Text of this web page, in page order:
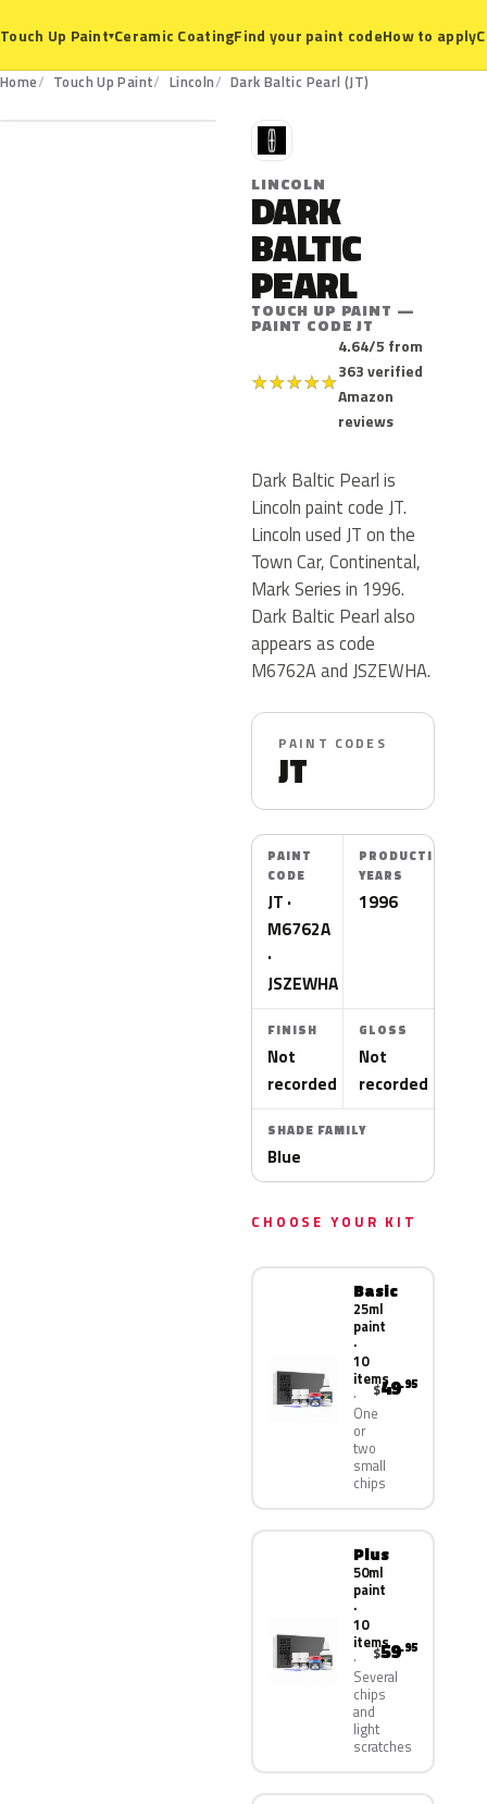
Touch Up Paint▾Ceramic CoatingFind your paint codeHow to apply
Home Touch Up Paint Lincoln Dark Baltic Pearl (JT)
JT
L
LINCOLN
DARK
BALTIC
PEARL
TOUCH UP PAINT —
PAINT CODE JT
★★★★★
4.64/5 from
363 verified
Amazon
reviews
Dark Baltic Pearl is
Lincoln paint code JT.
Lincoln used JT on the
Town Car, Continental,
Mark Series in 1996.
Dark Baltic Pearl also
appears as code
M6762A and JSZEWHA.
PAINT CODES
JT
PAINT
CODE
JT ·
M6762A
·
JSZEWHA
PRODUCTION
YEARS
1996
FINISH
Not
recorded
GLOSS
Not
recorded
SHADE FAMILY
Blue
CHOOSE YOUR KIT
Basic
25ml
paint
·
10
items
One
or
two
small
chips
$49.95
Plus
50ml
paint
·
10
items
Several
chips
and
light
scratches
$59.95